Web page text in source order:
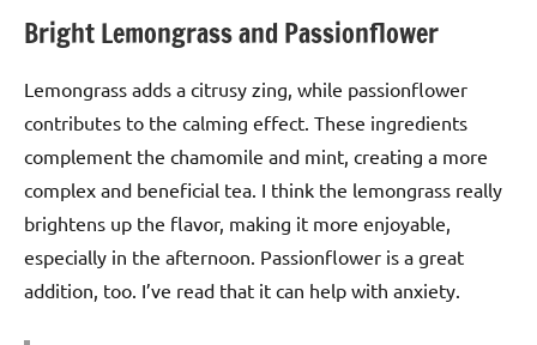
Bright Lemongrass and Passionflower
Lemongrass adds a citrusy zing, while passionflower
contributes to the calming effect. These ingredients
complement the chamomile and mint, creating a more
complex and beneficial tea. I think the lemongrass really
brightens up the flavor, making it more enjoyable,
especially in the afternoon. Passionflower is a great
addition, too. I’ve read that it can help with anxiety.